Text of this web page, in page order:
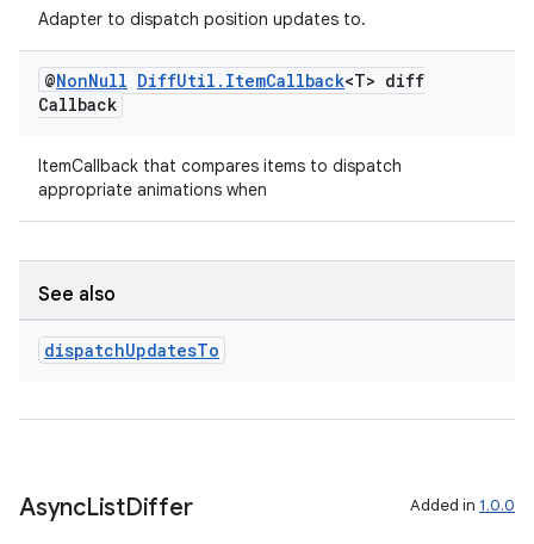
Adapter to dispatch position updates to.
@NonNull DiffUtil . ItemCallback<T> diff
Callback
ItemCallback that compares items to dispatch
appropriate animations when
See also
dispatchUpdatesTo
AsyncListDiffer Added in 1.0.0